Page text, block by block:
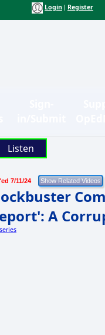
Login Register
Listen
7/11/24
A